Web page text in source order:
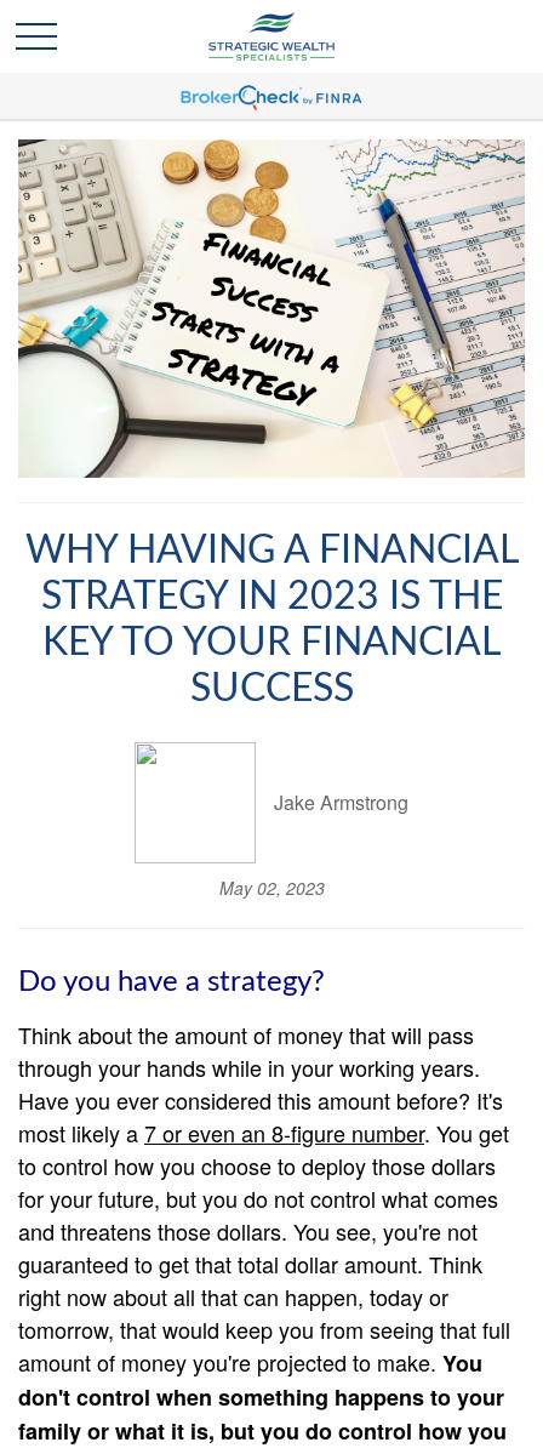
WHY HAVING A FINANCIAL
STRATEGY IN 2023 IS THE
KEY TO YOUR FINANCIAL
SUCCESS
Jake Armstrong
May 02, 2023
Do you have a strategy?
Think about the amount of money that will pass
through your hands while in your working years.
Have you ever considered this amount before? It's
most likely a7 or even an 8-figure number. You get
to control how you choose to deploy those dollars
for your future, but you do not control what comes
and threatens those dollars. You see, you're not
guaranteed to get that total dollar amount. Think
right now about all that can happen, today or
tomorrow, that would keep you from seeing that full
amount of money you're projected to make. You
don't control when something happens to your
family or what it is, but you do control how you